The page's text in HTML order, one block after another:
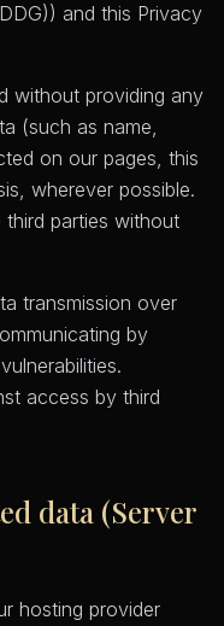
and this Privacy
without providing any
(such as name,
on our pages, this
wherever possible.
parties without
transmission over
by
access by third
data (Server
hosting provider